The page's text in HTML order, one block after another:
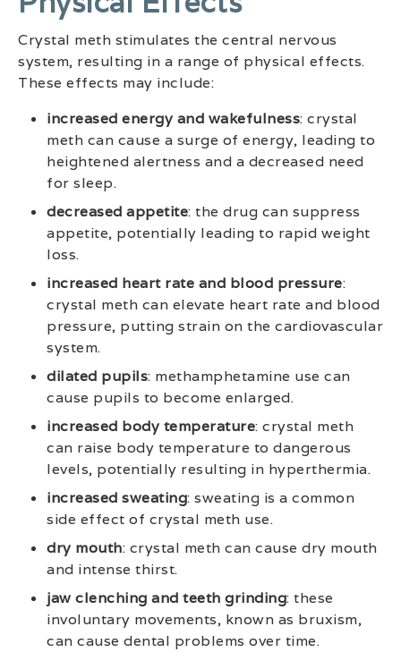
Crystal meth stimulates the central nervous
system, resulting in a range of physical effects.
These effects may include:
increased energy and wakefulness: crystal
meth can cause a surge of energy, leading to
heightened alertness and a decreased need
for sleep.
decreased appetite: the drug can suppress
appetite, potentially leading to rapid weight
loss.
increased heart rate and blood pressure:
crystal meth can elevate heart rate and blood
pressure, putting strain on the cardiovascular
system.
dilated pupils: methamphetamine use can
cause pupils to become enlarged.
increased body temperature: crystal meth
can raise body temperature to dangerous
levels, potentially resulting in hyperthermia.
increased sweating: sweating is a common
side effect of crystal meth use.
dry mouth: crystal meth can cause dry mouth
and intense thirst.
jaw clenching and teeth grinding: these
involuntary movements, known as bruxism,
can cause dental problems over time.